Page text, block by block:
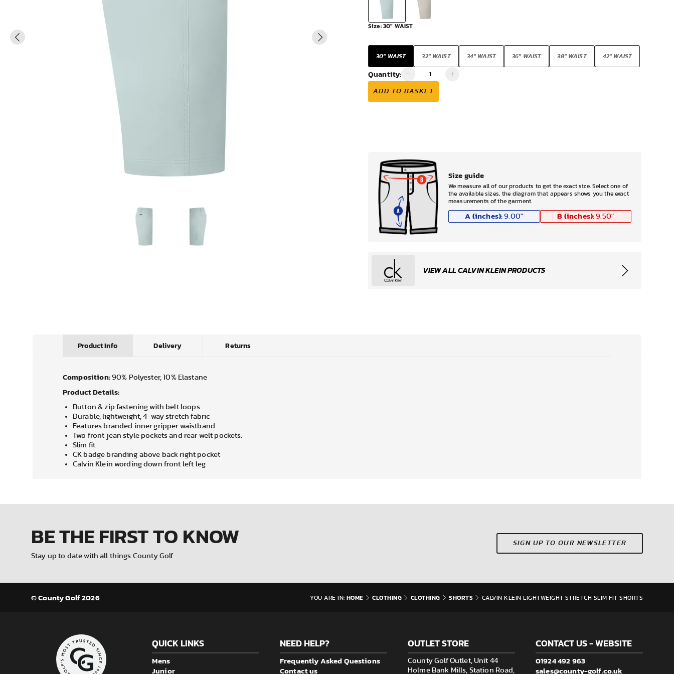
Size:30" WAIST
30" WAIST 32" WAIST 34" WAIST 36" WAIST 38" WAIST 42" WAIST
Quantity:
ADD TO BASKET
Size guide
We measure all of our products to get the exact size. Select one of
the available sizes, the diagram that appears shows you the exact
measurements of the garment.
A (inches): 9.00" B (inches): 9.50"
VIEW ALL CALVIN KLEIN PRODUCTS
Product Info Delivery Returns
Composition: 90% Polyester, 10% Elastane
Product Details:
Button & zip fastening with belt loops
Durable, lightweight, 4-way stretch fabric
Features branded inner gripper waistband
Two front jean style pockets and rear welt pockets.
Slim fit
CK badge branding above back right pocket
Calvin Klein wording down front left leg
BE THE FIRSTTO KNOW
Stay up to date with all things County Golf
SIGN UP TO OUR NEWSLETTER
© County Golf 2026 YOU ARE IN: HOME CLOTHING CLOTHING SHORTS CALVIN KLEIN LIGHTWEIGHT STRETCH SLIM FIT SHORTS
QUICK LINKS
Mens
Junior
NEED HELP?
Frequently Asked Questions
Contact us
OUTLET STORE
County Golf Outlet, Unit 44
Holme Bank Mills, Station Road,
CONTACT US - WEBSITE
01924 492 963
sales@county-golf.co.uk